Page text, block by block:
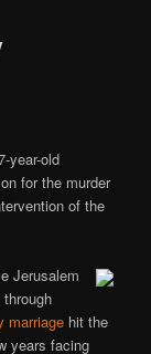
year-old
for the murder
of the
Jerusalem
marriage hit the
years facing